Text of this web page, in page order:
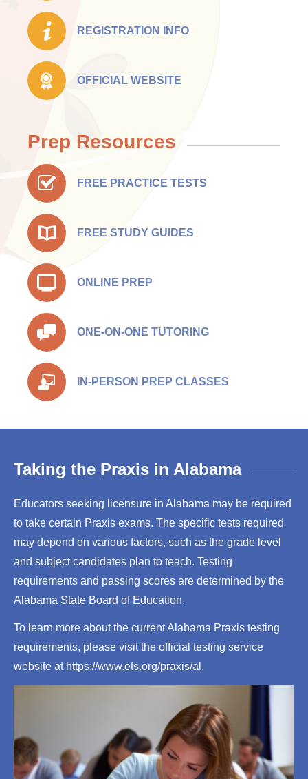
REGISTRATION INFO
OFFICIAL WEBSITE
Prep Resources
FREE PRACTICE TESTS
FREE STUDY GUIDES
ONLINE PREP
ONE-ON-ONE TUTORING
IN-PERSON PREP CLASSES
Taking the Praxis in Alabama
Educators seeking licensure in Alabama may be required
to take certain Praxis exams. The specific tests required
may depend on various factors, such as the grade level
and subject candidates plan to teach. Testing
requirements and passing scores are determined by the
Alabama State Board of Education.
To learn more about the current Alabama Praxis testing
requirements, please visit the official testing service
website at https://www.ets.org/praxis/al .